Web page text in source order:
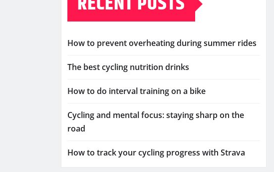
How to prevent overheating during summer rides
The best cycling nutrition drinks
How to do interval training on a bike
Cycling and mental focus: staying sharp on the
road
How to track your cycling progress with Strava